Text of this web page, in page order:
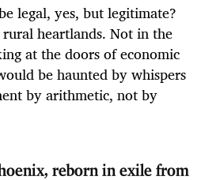
legal, yes, but legitimate?
heartlands. Not in the
at the doors of economic
be haunted by whispers
by arithmetic, not by
reborn in exile from